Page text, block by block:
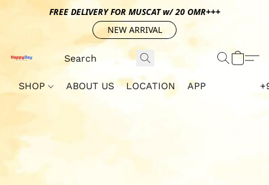
FREE DELIVERY FOR MUSCAT w/ 20 OMR+++
NEW ARRIVAL
SHOP ABOUT US LOCATION APP